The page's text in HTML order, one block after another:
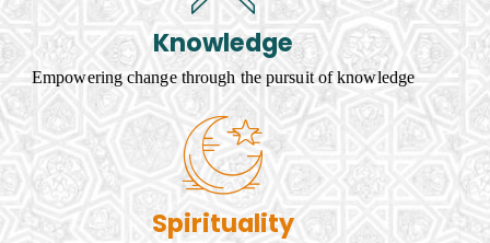
Knowledge
Empowering change through the pursuit of knowledge
Spirituality